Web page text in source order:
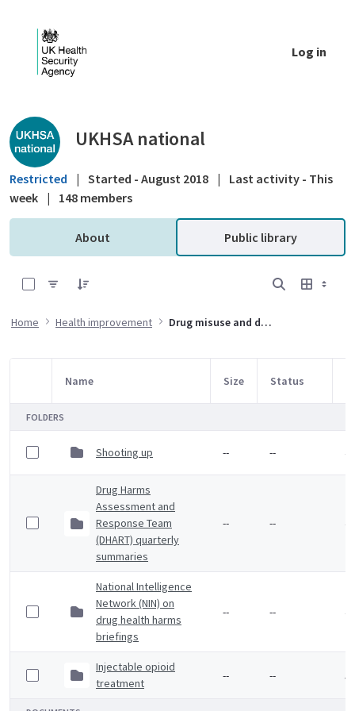
Log in
Public library - UKHSA national
UKHSA national
Restricted | Started - August 2018 |
Last activity - This
week | 148 members
About Public library
Home Health improvement Drug misuse and dependency
Item Selection
Name Size Status
FOLDERS
Shooting up -- -- 4
Drug Harms
Assessment and
Response Team
(DHART) quarterly
summaries
-- -- 4
National Intelligence
Network (NIN) on
drug health harms
briefings
-- -- 4
Injectable opioid
treatment
-- -- 5